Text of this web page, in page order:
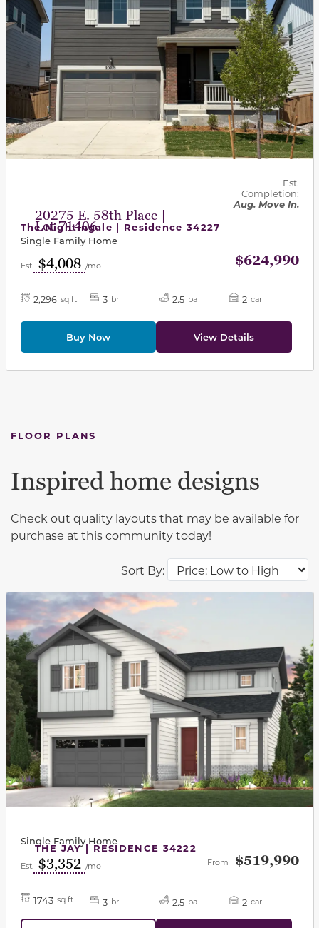
20275 E. 58th Place |
Lot 71406
Est.
Completion:
Aug. Move In.
The Nightingale | Residence 34227
Single Family Home
Est. $4,008 /mo $624,990
2,296 sq ft 3 br 2.5 ba 2 car
Buy Now View Details
FLOOR PLANS
Sort By:
Inspired home designs
Check out quality layouts that may be available for
purchase at this community today!
This carousel has previous and next buttons to
THE JAY | RESIDENCE 34222
Single Family Home
Est. $3,352 /mo From $519,990
1743 sq ft 3 br 2.5 ba 2 car